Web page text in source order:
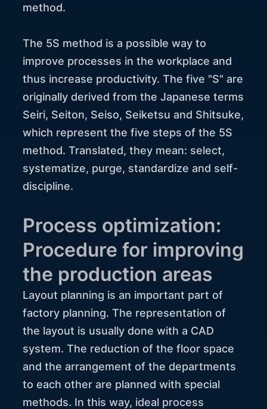
method.
The 5S method is a possible way to
improve processes in the workplace and
thus increase productivity. The five "S" are
originally derived from the Japanese terms
Seiri, Seiton, Seiso, Seiketsu and Shitsuke,
which represent the five steps of the 5S
method. Translated, they mean: select,
systematize, purge, standardize and self-
discipline.
Process optimization:
Procedure for improving
the production areas
Layout planning is an important part of
factory planning. The representation of
the layout is usually done with a CAD
system. The reduction of the floor space
and the arrangement of the departments
to each other are planned with special
methods. In this way, ideal process